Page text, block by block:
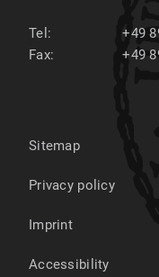
Tel:
+49
Fax:
+49
Sitemap
Privacy policy
Imprint
Accessibility